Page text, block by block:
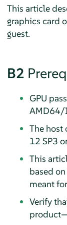
This article
graphics card
guest.
B2
GPU
AMD64/
The host
12 SP3
This
based
meant
Verify